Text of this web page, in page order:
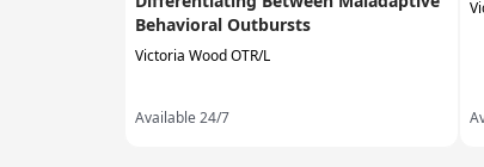
Behavioral Outbursts
Victoria Wood OTR/L
Available 24/7